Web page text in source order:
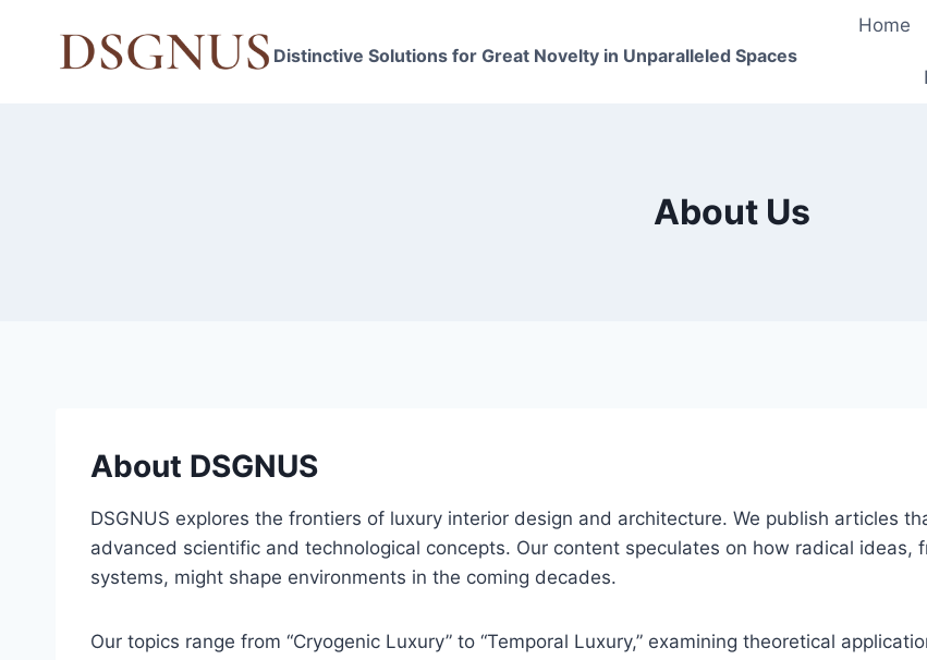
content
Distinctive Solutions for Great Novelty in Unparalleled Spaces
Home
About Us
About DSGNUS
DSGNUS explores the frontiers of luxury interior design and architecture. We publish articles
advanced scientific and technological concepts. Our content speculates on how radical ideas,
systems, might shape environments in the coming decades.
Our topics range from “Cryogenic Luxury” to “Temporal Luxury,” examining theoretical